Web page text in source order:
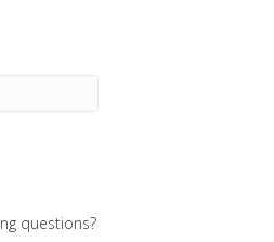
questions?